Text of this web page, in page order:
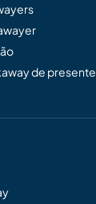
de presente